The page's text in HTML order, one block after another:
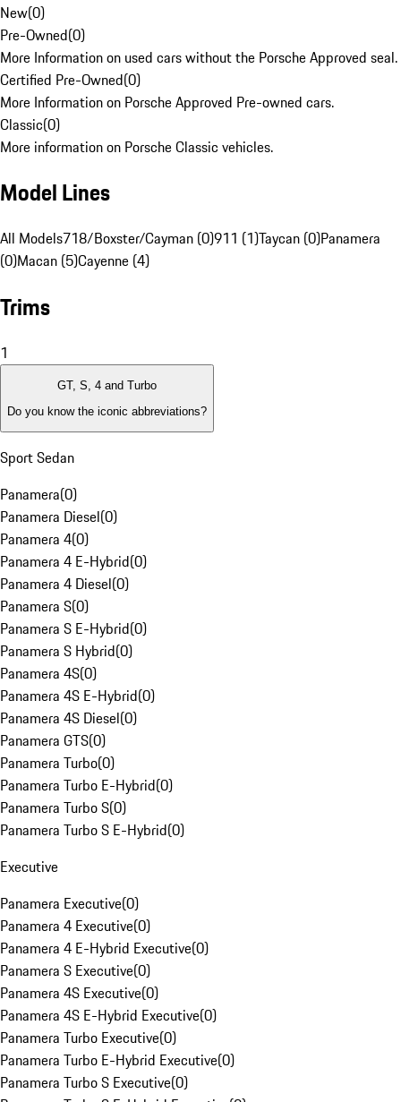
New(0)
Pre-Owned(0)
More Information on used cars without the Porsche Approved seal.
Certified Pre-Owned(0)
More Information on Porsche Approved Pre-owned cars.
Classic(0)
More information on Porsche Classic vehicles.
Model Lines
All Models718/Boxster/Cayman (0)911 (1)Taycan (0)Panamera
(0)Macan (5)Cayenne (4)
Trims
1
GT, S, 4 and Turbo
Do you know the iconic abbreviations?
Sport Sedan
Panamera(0)
Panamera Diesel(0)
Panamera 4(0)
Panamera 4 E-Hybrid(0)
Panamera 4 Diesel(0)
Panamera S(0)
Panamera S E-Hybrid(0)
Panamera S Hybrid(0)
Panamera 4S(0)
Panamera 4S E-Hybrid(0)
Panamera 4S Diesel(0)
Panamera GTS(0)
Panamera Turbo(0)
Panamera Turbo E-Hybrid(0)
Panamera Turbo S(0)
Panamera Turbo S E-Hybrid(0)
Executive
Panamera Executive(0)
Panamera 4 Executive(0)
Panamera 4 E-Hybrid Executive(0)
Panamera S Executive(0)
Panamera 4S Executive(0)
Panamera 4S E-Hybrid Executive(0)
Panamera Turbo Executive(0)
Panamera Turbo E-Hybrid Executive(0)
Panamera Turbo S Executive(0)